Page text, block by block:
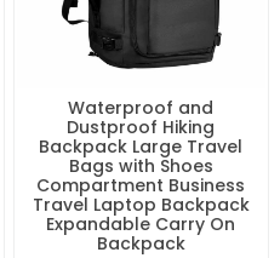
Waterproof and
Dustproof Hiking
Backpack Large Travel
Bags with Shoes
Compartment Business
Travel Laptop Backpack
Expandable Carry On
Backpack